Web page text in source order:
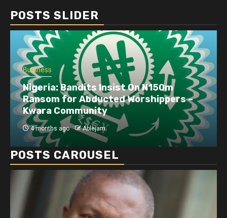
POSTS SLIDER
Business
Nigeria: Bandits Insist On N150m
Ransom for Abducted Worshippers –
Kwara Community
4 months ago Ablejam
POSTS CAROUSEL